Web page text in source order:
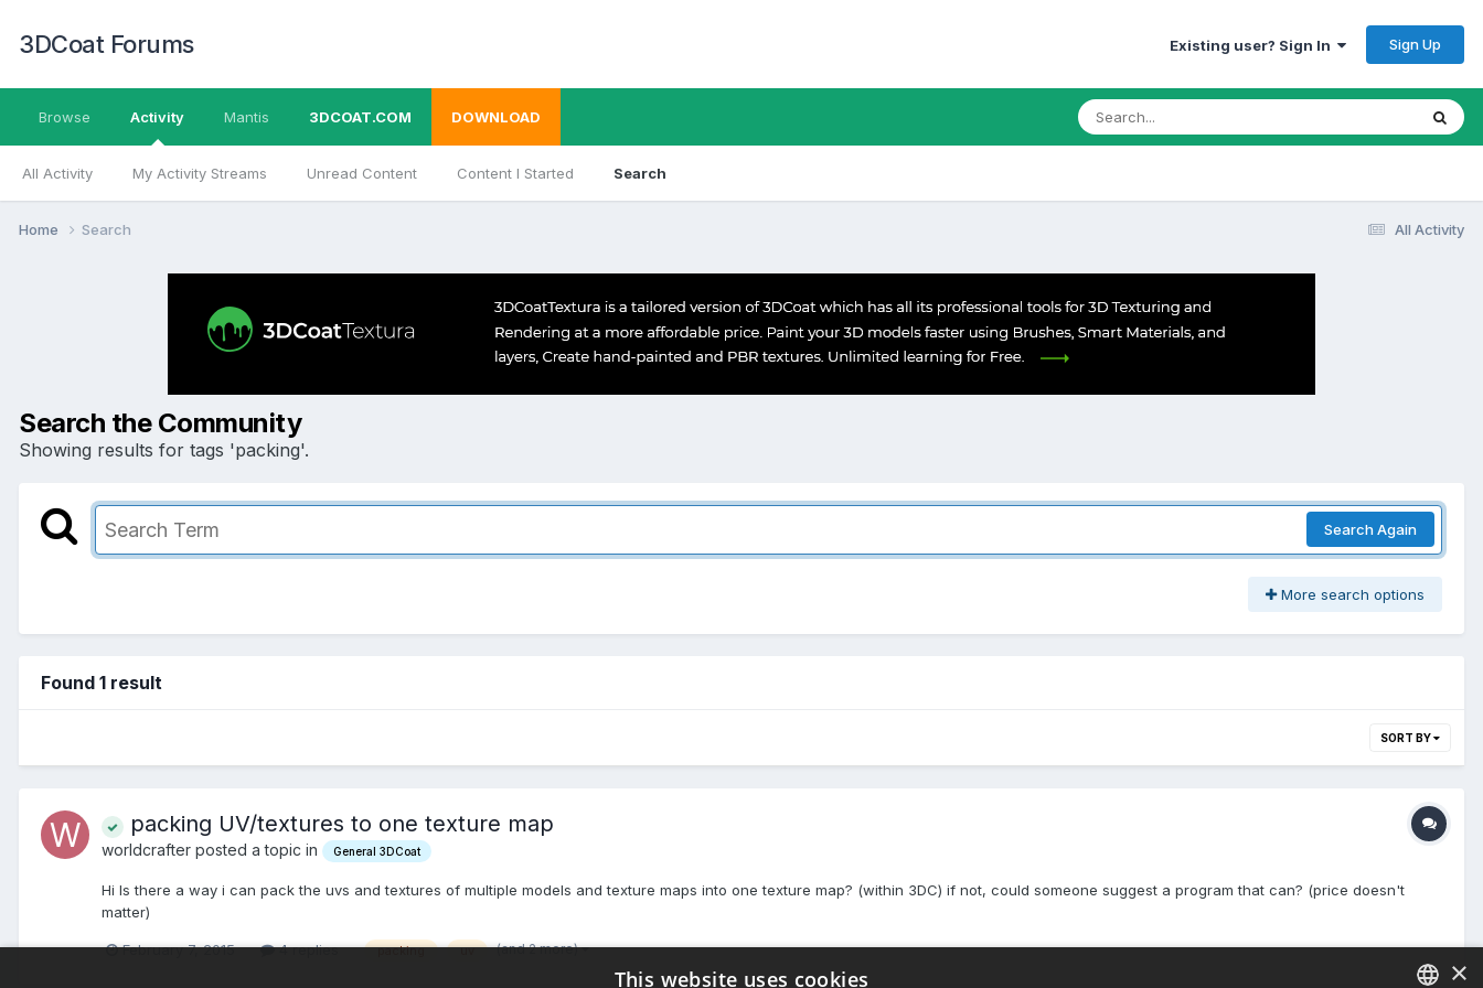
3DCoat Forums Existing user? Sign In Sign Up
Browse Activity
All Activity My Activity Streams Unread Content Content I Started Search
Mantis 3DCOAT.COM DOWNLOAD
All Activity
Home Search
Search the Community
Showing results for tags 'packing'.
Search Again
More search options
Found 1 result
SORT BY
packing UV/textures to one texture map
worldcrafter posted a topic in General 3DCoat
Hi Is there a way i can pack the uvs and textures of multiple models and texture maps into one texture map? (within 3DC) if not, could someone suggest a program that can? (price doesn't
matter)
February 7, 2015 4 replies packing uv (and 2 more)
×
This website uses cookies